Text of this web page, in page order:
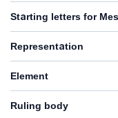
Starting letters for
Representation
Element
Ruling body